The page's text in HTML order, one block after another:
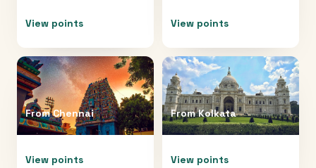
View points View points
FromChennai
View points
FromKolkata
View points